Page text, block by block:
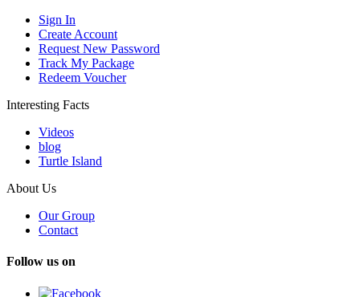
Sign In
Create Account
Request New Password
Track My Package
Redeem Voucher
Interesting Facts
Videos
blog
Turtle Island
About Us
Our Group
Contact
Follow us on